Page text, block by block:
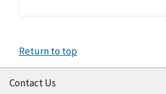
Return to top
Contact Us